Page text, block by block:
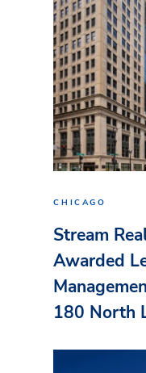
CHICAGO
Stream
Awarded
180 North